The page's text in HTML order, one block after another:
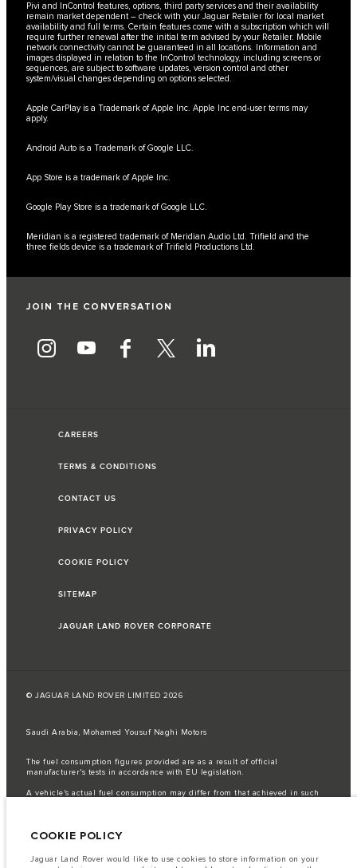
Pivi and InControl features, options, third party services and their availability
remain market dependent – check with your Jaguar Retailer for local market
availability and full terms. Certain features come with a subscription which will
require further renewal after the initial term advised by your Retailer. Mobile
network connectivity cannot be guaranteed in all locations. Information and
images displayed in relation to the InControl technology, including screens or
sequences, are subject to software updates, version control and other
system/visual changes depending on options selected.
Apple CarPlay is a Trademark of Apple Inc. Apple Inc end-user terms may
apply.
Android Auto is a Trademark of Google LLC.
App Store is a trademark of Apple Inc.
Google Play Store is a trademark of Google LLC.
Meridian is a registered trademark of Meridian Audio Ltd. Trifield and the
three fields device is a trademark of Trifield Productions Ltd.
JOIN THE CONVERSATION
CAREERS
TERMS & CONDITIONS
CONTACT US
PRIVACY POLICY
COOKIE POLICY
SITEMAP
JAGUAR LAND ROVER CORPORATE
© JAGUAR LAND ROVER LIMITED 2026
Saudi Arabia, Mohamed Yousuf Naghi Motors
The fuel consumption figures provided are as a result of official
manufacturer's tests in accordance with EU legislation.
A vehicle's actual fuel consumption may differ from that achieved in such
semiconductors is currently affecting vehicle build specifications, option
result imagery used within the website at present may not fully reflect
current specifications for features, options, trim and colour schemes. Please
COOKIE POLICY
Jaguar Land Rover would like to use cookies to store information on your